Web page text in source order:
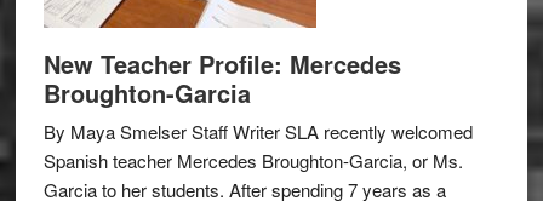
New Teacher Profile: Mercedes
Broughton-Garcia
By Maya Smelser Staff Writer SLA recently welcomed
Spanish teacher Mercedes Broughton-Garcia, or Ms.
Garcia to her students. After spending 7 years as a